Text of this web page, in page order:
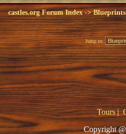
castles.org Forum Index->
Jump to:
Tours|
Copyright